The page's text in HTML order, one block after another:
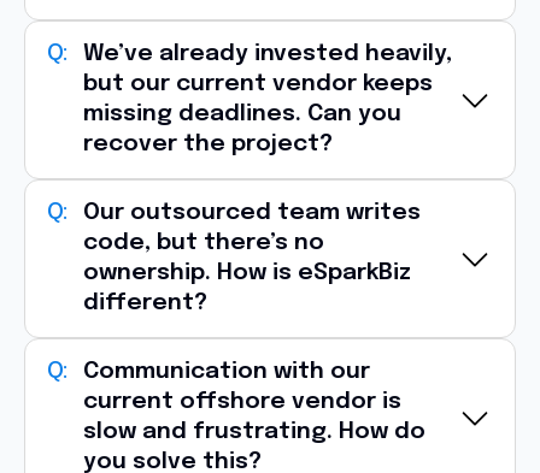
Yes, one of the most common reasons
clients approach eSparkBiz isvendor
dissatisfaction.
We typically begin with:
Source code and architecture audit
Infrastructure and deployment review
Technical debt assessment
Team capability analysis
Delivery risk identification
Within thefirst 1–2 weeks, we provide a
transition roadmap, risk report, and
execution planso your project can move
We’ve already invested heavily,
but our current vendor keeps
missing deadlines. Can you
recover the project?
Absolutely, eSparkBiz specializes inproject
recovery engagements .
Identifying delivery bottlenecks
Reviewing sprint velocity
Refactoring unstable code
Rebuilding release pipelines
Introducing stronger QA and DevOps
Our outsourced team writes
code, but there’s no
ownership. How is eSparkBiz
different?
At eSparkBiz, engineers are accountable for
outcomes, not just tasks.
Our teams contribute through:
Communication with our
current offshore vendor is
slow and frustrating. How do
you solve this?